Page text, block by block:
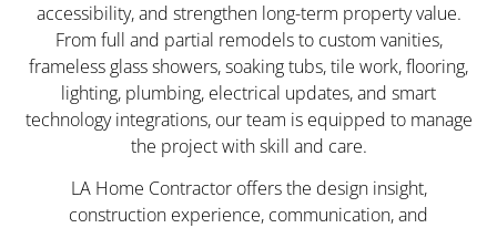
accessibility, and strengthen long-term property value.
From full and partial remodels to custom vanities,
frameless glass showers, soaking tubs, tile work, flooring,
lighting, plumbing, electrical updates, and smart
technology integrations, our team is equipped to manage
the project with skill and care.
LA Home Contractor offers the design insight,
construction experience, communication, and